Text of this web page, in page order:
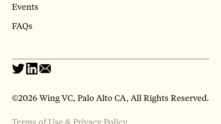
Events
FAQs
©2026 Wing VC, Palo Alto CA, All Rights Reserved.
Terms of Use & Privacy Policy